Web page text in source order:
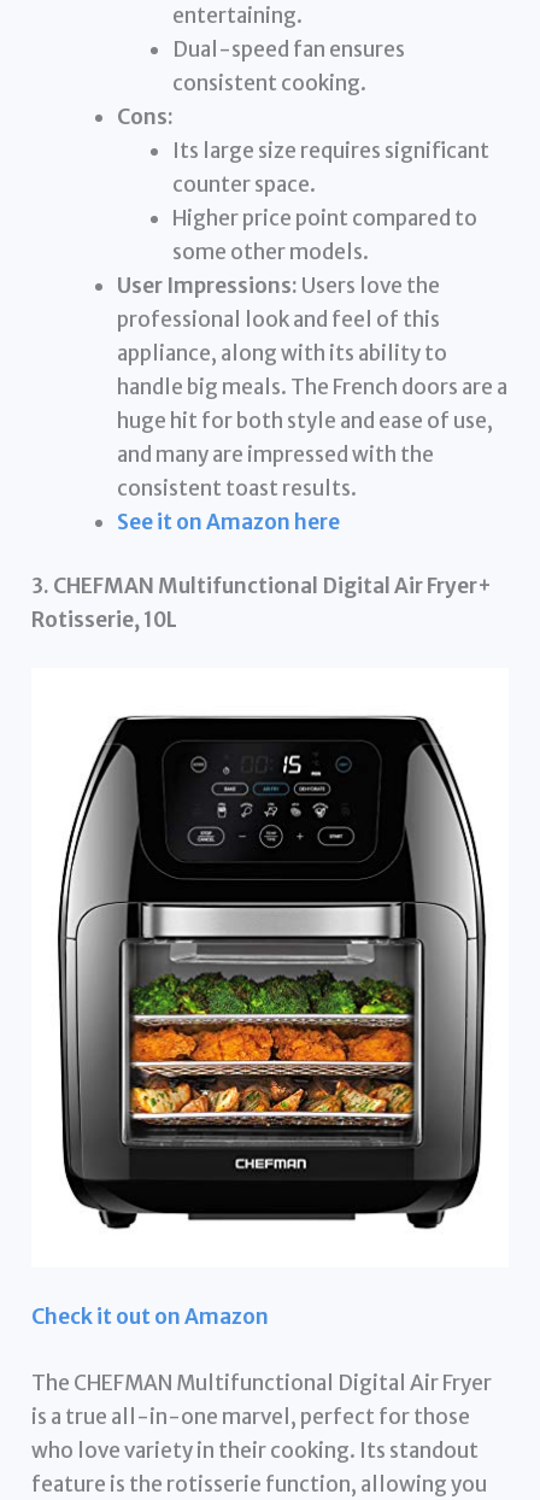
entertaining.
Dual-speed fan ensures
consistent cooking.
Cons:
Its large size requires significant
counter space.
Higher price point compared to
some other models.
User Impressions: Users love the
professional look and feel of this
appliance, along with its ability to
handle big meals. The French doors are a
huge hit for both style and ease of use,
and many are impressed with the
consistent toast results.
See it on Amazon here
3. CHEFMAN Multifunctional Digital Air Fryer+
Rotisserie, 10L
Check it out on Amazon
The CHEFMAN Multifunctional Digital Air Fryer
is a true all-in-one marvel, perfect for those
who love variety in their cooking. Its standout
feature is the rotisserie function, allowing you